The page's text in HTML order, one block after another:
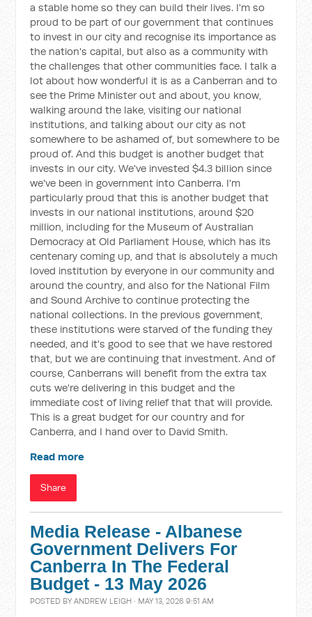
a stable home so they can build their lives. I'm so
proud to be part of our government that continues
to invest in our city and recognise its importance as
the nation's capital, but also as a community with
the challenges that other communities face. I talk a
lot about how wonderful it is as a Canberran and to
see the Prime Minister out and about, you know,
walking around the lake, visiting our national
institutions, and talking about our city as not
somewhere to be ashamed of, but somewhere to be
proud of. And this budget is another budget that
invests in our city. We've invested $4.3 billion since
we've been in government into Canberra. I'm
particularly proud that this is another budget that
invests in our national institutions, around $20
million, including for the Museum of Australian
Democracy at Old Parliament House, which has its
centenary coming up, and that is absolutely a much
loved institution by everyone in our community and
around the country, and also for the National Film
and Sound Archive to continue protecting the
national collections. In the previous government,
these institutions were starved of the funding they
needed, and it's good to see that we have restored
that, but we are continuing that investment. And of
course, Canberrans will benefit from the extra tax
cuts we're delivering in this budget and the
immediate cost of living relief that that will provide.
This is a great budget for our country and for
Canberra, and I hand over to David Smith.
Read more
Share
Media Release - Albanese
Government Delivers For
Canberra In The Federal
Budget - 13 May 2026
POSTED BYANDREW LEIGH · MAY 13, 2026 9:51 AM